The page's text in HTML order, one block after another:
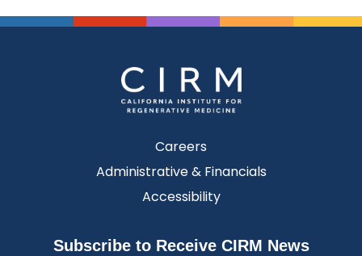
Careers
Administrative & Financials
Accessibility
Subscribe to Receive CIRM News